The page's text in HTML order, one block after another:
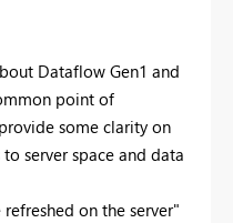
Dataflow Gen1 and
point of
some clarity on
server space and data
on the server"